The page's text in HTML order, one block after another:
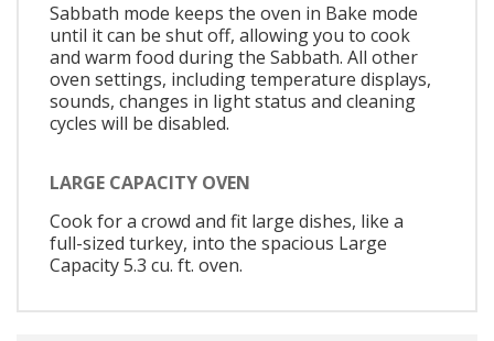
Sabbath mode keeps the oven in Bake mode
until it can be shut off, allowing you to cook
and warm food during the Sabbath. All other
oven settings, including temperature displays,
sounds, changes in light status and cleaning
cycles will be disabled.
LARGE CAPACITY OVEN
Cook for a crowd and fit large dishes, like a
full-sized turkey, into the spacious Large
Capacity 5.3 cu. ft. oven.